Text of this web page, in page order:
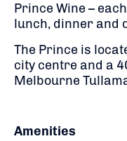
Prince Wine –
lunch, dinner and
The Prince is
city centre and a
Melbourne
Amenities